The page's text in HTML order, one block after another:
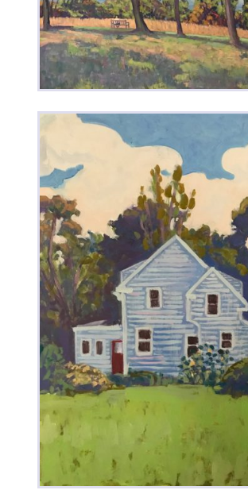
Dancing On Top